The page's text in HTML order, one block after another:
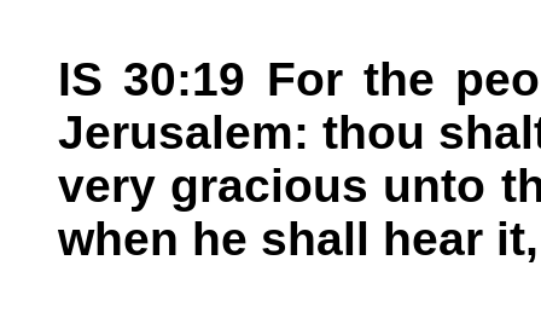
IS 30:19 For the
Jerusalem: thou
very gracious unto
when he shall hear